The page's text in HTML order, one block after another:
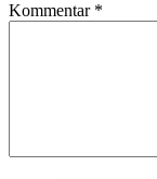
Kommentar *